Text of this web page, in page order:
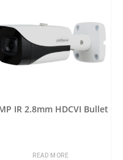
IR 2.8mm HDCVI Bullet
READ MORE